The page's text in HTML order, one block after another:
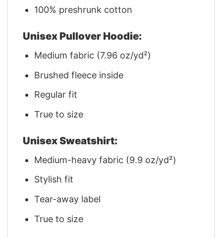
100% preshrunk cotton
Unisex Pullover Hoodie:
Medium fabric (7.96 oz/yd²)
Brushed fleece inside
Regular fit
True to size
Unisex Sweatshirt:
Medium-heavy fabric (9.9 oz/yd²)
Stylish fit
Tear-away label
True to size